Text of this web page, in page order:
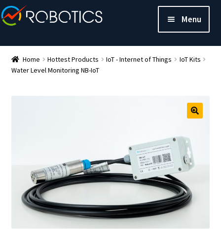
Menu
Home Hottest Products IoT - Internet of Things
IoT Kits
Water Level Monitoring NB-IoT